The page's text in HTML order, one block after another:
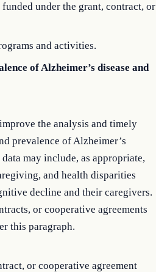
under the grant, contract, or
and activities.
of Alzheimer’s disease and
the analysis and timely
prevalence of Alzheimer’s
may include, as appropriate,
and health disparities
decline and their caregivers.
or cooperative agreements
this paragraph.
or cooperative agreement